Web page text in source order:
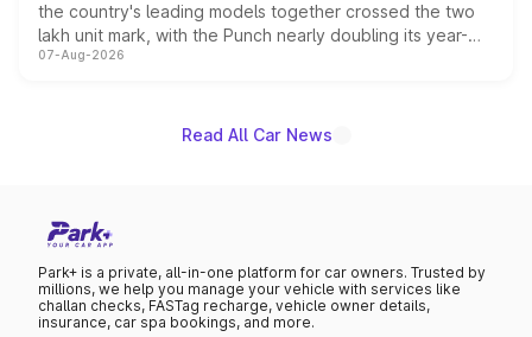
the country's leading models together crossed the two
lakh unit mark, with the Punch nearly doubling its year-
on-year volumes to stand out as the fastest-growing
07-Aug-2026
Read All Car News
Park+ is a private, all-in-one platform for car owners. Trusted by
millions, we help you manage your vehicle with services like
challan checks, FASTag recharge, vehicle owner details,
insurance, car spa bookings, and more.